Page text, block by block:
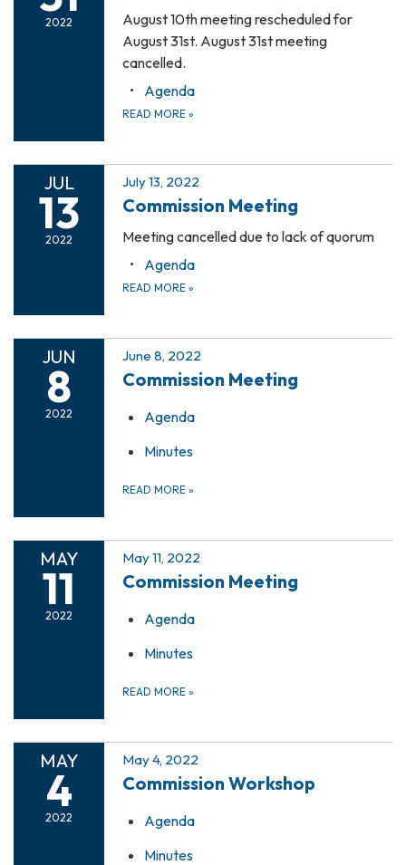
2022
August 10th meeting rescheduled for
August 31st. August 31st meeting
cancelled.
Agenda
READ MORE »
JUL
13
2022
July 13, 2022
Commission Meeting
Meeting cancelled due to lack of quorum
Agenda
READ MORE »
JUN
8
2022
June 8, 2022
Commission Meeting
Agenda
Minutes
READ MORE »
MAY
11
2022
May 11, 2022
Commission Meeting
Agenda
Minutes
READ MORE »
MAY
4
2022
May 4, 2022
Commission Workshop
Agenda
Minutes